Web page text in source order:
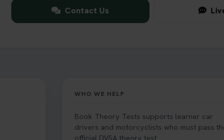
Contact Us
WHO WE HELP
Book Theory Tests supports learner car
drivers and motorcyclists who must pass
official DVSA theory test.